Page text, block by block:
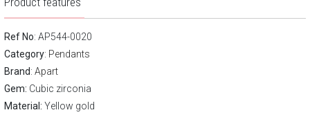
Ref No: AP544-0020
Category: Pendants
Brand: Apart
Gem: Cubic zirconia
Material: Yellow gold